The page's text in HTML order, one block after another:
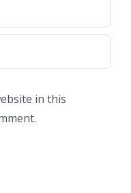
in this